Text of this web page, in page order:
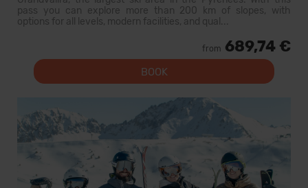
pass you can explore more than 200 km of slopes, with
options for all levels, modern facilities, and qual...
from 689,74 €
BOOK